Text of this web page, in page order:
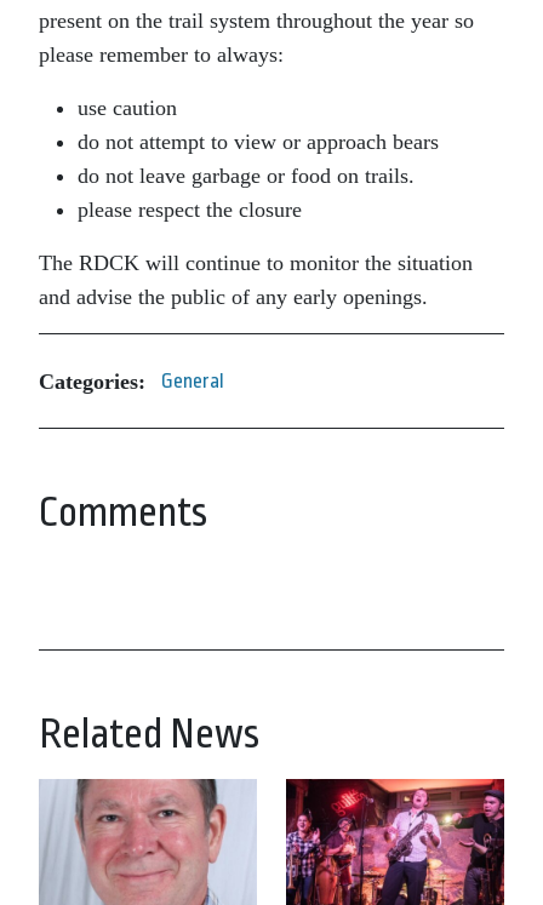
present on the trail system throughout the year so
please remember to always:
use caution
do not attempt to view or approach bears
do not leave garbage or food on trails.
please respect the closure
The RDCK will continue to monitor the situation
and advise the public of any early openings.
Categories: General
Comments
Related News